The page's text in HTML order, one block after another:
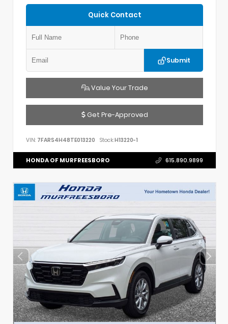
Quick Contact
Submit
Value Your Trade
Get Pre-Approved
VIN: 7FARS4H48TE013220 Stock:H13220-1
HONDA OF MURFREESBORO 615.890.9899